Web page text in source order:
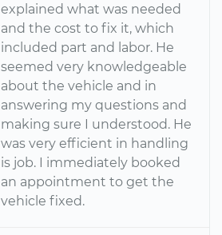
explained what was needed
and the cost to fix it, which
included part and labor. He
seemed very knowledgeable
about the vehicle and in
answering my questions and
making sure I understood. He
was very efficient in handling
is job. I immediately booked
an appointment to get the
vehicle fixed.